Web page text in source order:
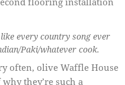
every country song ever
Paki/whatever cook.
often, olive Waffle House
they’re such a